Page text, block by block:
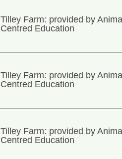
Tilley Farm: provided by
Centred Education
Tilley Farm: provided by
Centred Education
Tilley Farm: provided by
Centred Education